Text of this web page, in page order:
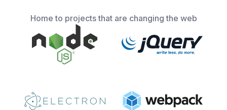
Home to projects that are changing the web